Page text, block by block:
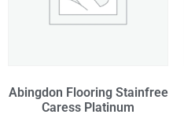
Abingdon Flooring Stainfree
Caress Platinum